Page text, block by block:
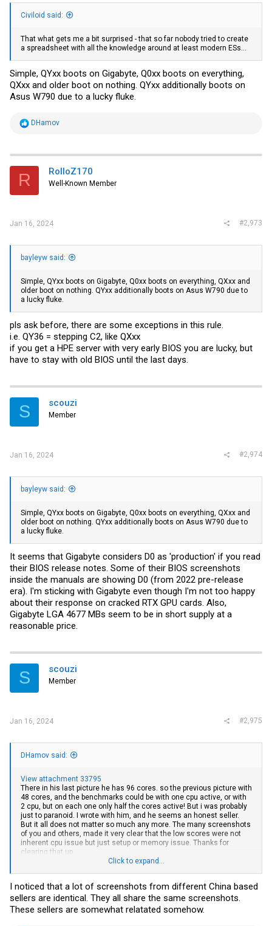
Civiloid said:
That what gets me a bit surprised - that so far nobody tried to create
a spreadsheet with all the knowledge around at least modern ESs...
Simple, QYxx boots on Gigabyte, Q0xx boots on everything,
QXxx and older boot on nothing. QYxx additionally boots on
Asus W790 due to a lucky fluke.
R
t
i
s
DHamov
R RolloZ170
Well-Known Member
Jan 16, 2024 #2,973
bayleyw said:
Simple, QYxx boots on Gigabyte, Q0xx boots on everything, QXxx and
older boot on nothing. QYxx additionally boots on Asus W790 due to
a lucky fluke.
pls ask before, there are some exceptions in this rule.
i.e. QY36 = stepping C2, like QXxx
if you get a HPE server with very early BIOS you are lucky, but
have to stay with old BIOS until the last days.
S scouzi
Member
Jan 16, 2024 #2,974
bayleyw said:
Simple, QYxx boots on Gigabyte, Q0xx boots on everything, QXxx and
older boot on nothing. QYxx additionally boots on Asus W790 due to
a lucky fluke.
It seems that Gigabyte considers D0 as 'production' if you read
their BIOS release notes. Some of their BIOS screenshots
inside the manuals are showing D0 (from 2022 pre-release
era). I'm sticking with Gigabyte even though I'm not too happy
about their response on cracked RTX GPU cards. Also,
Gigabyte LGA 4677 MBs seem to be in short supply at a
reasonable price.
S scouzi
Member
Jan 16, 2024 #2,975
DHamov said:
View attachment 33795
There in his last picture he has 96 cores. so the previous picture with
48 cores, and the benchmarks could be with one cpu active, or with
2 cpu, but on each one only half the cores active! But i was probably
just to paranoid. I wrote with him, and he seems an honest seller.
But it all does not matter so much any more. The many screenshots
of you and others, made it very clear that the low scores were not
inherent cpu issue but just setup or memory issue. Thanks for
clearing that up.
You write that these Xeons have 4 dual channels memory
controllers.
Does that mean i need to buy a minimum 8 RDIMMS to avoid any
Click to expand...
I noticed that a lot of screenshots from different China based
sellers are identical. They all share the same screenshots.
These sellers are somewhat relatated somehow.